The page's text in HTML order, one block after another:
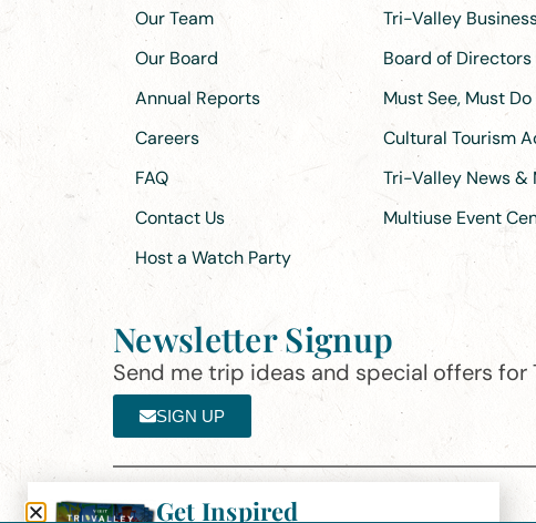
Our Team
Our Board
Annual Reports
Careers
FAQ
Contact Us
Host a Watch Party
Tri-Valley
Board of
Must See, Must
Cultural Tourism
Tri-Valley News &
Multiuse Event
Newsletter Signup
Send me trip ideas and special offers for
SIGN UP
Get Inspired